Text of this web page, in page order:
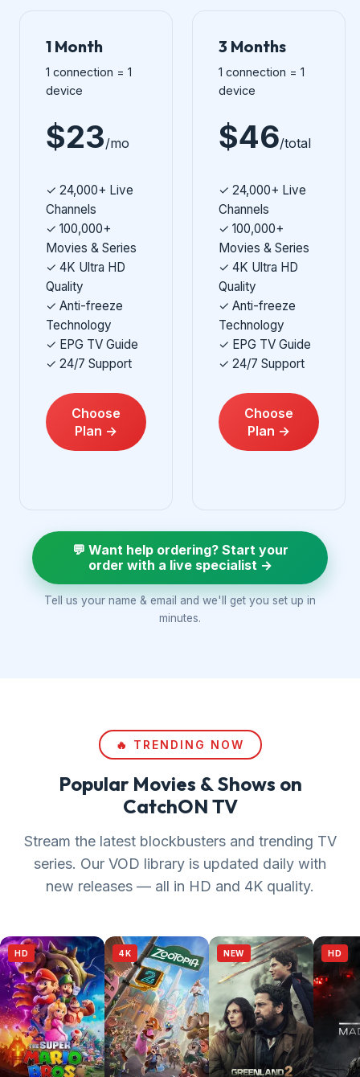
1 Month
1 connection = 1
device
$23/mo
✓ 24,000+ Live
Channels
✓ 100,000+
Movies & Series
✓ 4K Ultra HD
Quality
✓ Anti-freeze
Technology
✓ EPG TV Guide
✓ 24/7 Support
Choose
Plan →
3 Months
1 connection = 1
device
$46/total
✓ 24,000+ Live
Channels
✓ 100,000+
Movies & Series
✓ 4K Ultra HD
Quality
✓ Anti-freeze
Technology
✓ EPG TV Guide
✓ 24/7 Support
Choose
Plan →
💬 Want help ordering? Start your
order with a live specialist →
Tell us your name & email and we'll get you set up in
minutes.
🔥 TRENDING NOW
Popular Movies & Shows on
CatchON TV
Stream the latest blockbusters and trending TV
series. Our VOD library is updated daily with
new releases — all in HD and 4K quality.
HD 4K NEW HD